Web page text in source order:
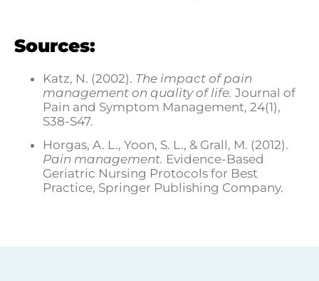
Sources:
Katz, N. (2002). The impact of pain
management on quality of life. Journal of
Pain and Symptom Management, 24(1),
S38-S47.
Horgas, A. L., Yoon, S. L., & Grall, M. (2012).
Pain management. Evidence-Based
Geriatric Nursing Protocols for Best
Practice, Springer Publishing Company.